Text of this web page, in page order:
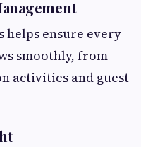
helps ensure every
smoothly, from
activities and guest